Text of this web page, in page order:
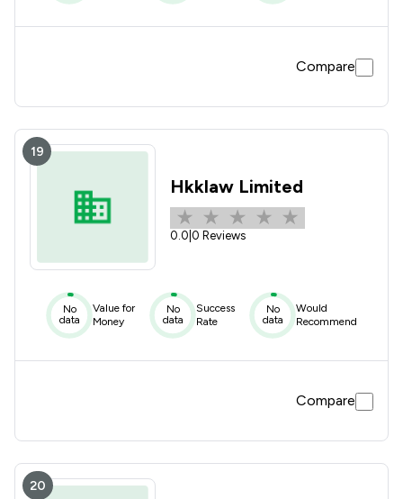
Compare
19
Hkklaw Limited
0.0 0 Reviews
No
data
Value for
Money
No
data
Success
Rate
No
data
Would
Recommend
Compare
20